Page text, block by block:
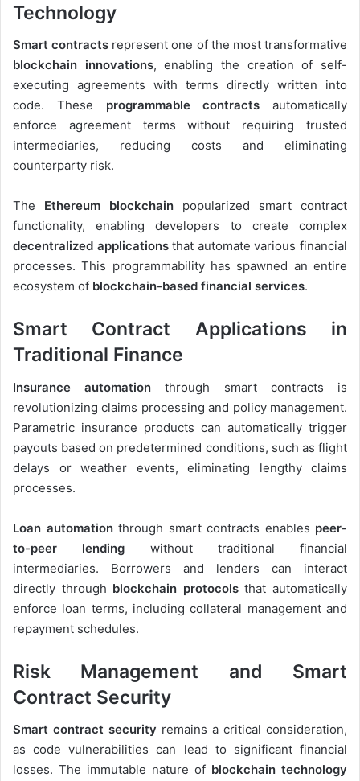
Technology
Smart contracts represent one of the most transformative
blockchain innovations, enabling the creation of self-
executing agreements with terms directly written into
code. These programmable contracts automatically
enforce agreement terms without requiring trusted
intermediaries, reducing costs and eliminating
counterparty risk.
The Ethereum blockchain popularized smart contract
functionality, enabling developers to create complex
decentralized applicationsthat automate various financial
processes. This programmability has spawned an entire
ecosystem of blockchain-based financial services.
Smart Contract Applications in
Traditional Finance
Insurance automation through smart contracts is
revolutionizing claims processing and policy management.
Parametric insurance products can automatically trigger
payouts based on predetermined conditions, such as flight
delays or weather events, eliminating lengthy claims
processes.
Loan automationthrough smart contracts enables peer-
to-peer lending without traditional financial
intermediaries. Borrowers and lenders can interact
directly through blockchain protocolsthat automatically
enforce loan terms, including collateral management and
repayment schedules.
Risk Management and Smart
Contract Security
Smart contract security remains a critical consideration,
as code vulnerabilities can lead to significant financial
losses. The immutable nature of blockchain technology